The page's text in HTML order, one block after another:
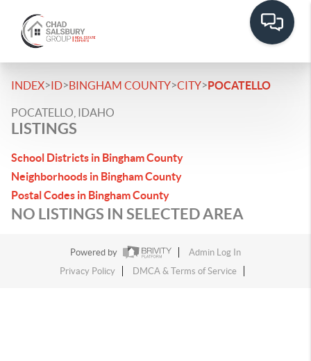
INDEX>ID>BINGHAM COUNTY>CITY>POCATELLO
POCATELLO, IDAHO
LISTINGS
School Districts in Bingham County
Neighborhoods in Bingham County
Postal Codes in Bingham County
NO LISTINGS IN SELECTED AREA
Powered by
Admin Log In
Privacy Policy
DMCA & Terms of Service